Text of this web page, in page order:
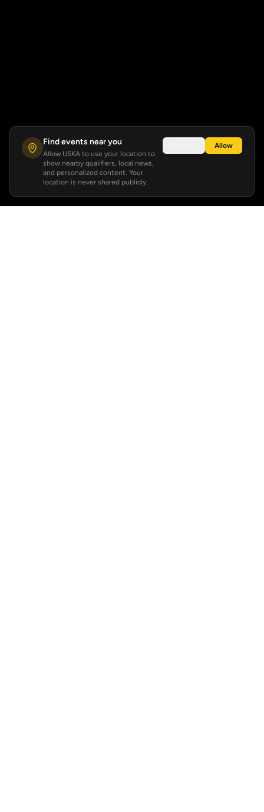
Find events near you
Allow USKA to use your location to
show nearby qualifiers, local news,
and personalized content. Your
location is never shared publicly.
Allow